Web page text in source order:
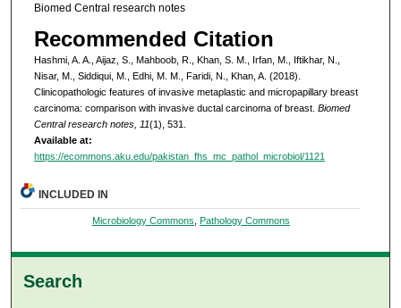
Biomed Central research notes
Recommended Citation
Hashmi, A. A., Aijaz, S., Mahboob, R., Khan, S. M., Irfan, M., Iftikhar, N.,
Nisar, M., Siddiqui, M., Edhi, M. M., Faridi, N., Khan, A. (2018).
Clinicopathologic features of invasive metaplastic and micropapillary breast
carcinoma: comparison with invasive ductal carcinoma of breast. Biomed
Central research notes, 11(1), 531.
Available at:
https://ecommons.aku.edu/pakistan_fhs_mc_pathol_microbiol/1121
INCLUDED IN
Microbiology Commons Pathology Commons
Search